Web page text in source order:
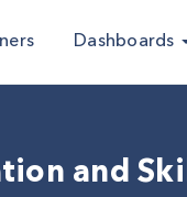
Dashboards
and